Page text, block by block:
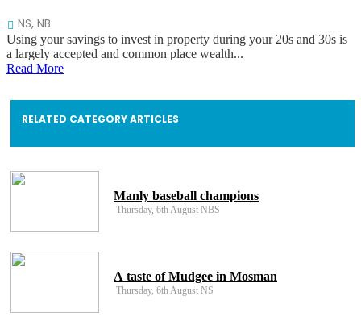
NS, NB
Using your savings to invest in property during your 20s and 30s is
a largely accepted and common place wealth...
Read More
RELATED CATEGORY ARTICLES
Manly baseball champions
Thursday, 6th August NBS
A taste of Mudgee in Mosman
Thursday, 6th August NS